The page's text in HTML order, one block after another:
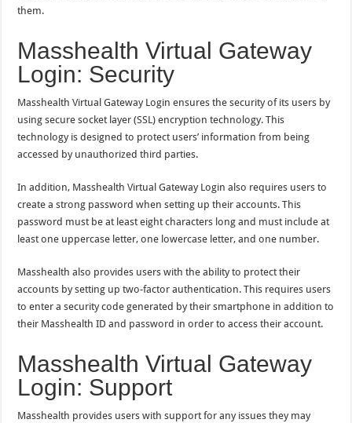
them.
Masshealth Virtual Gateway
Login: Security
Masshealth Virtual Gateway Login ensures the security of its users by
using secure socket layer (SSL) encryption technology. This
technology is designed to protect users’ information from being
accessed by unauthorized third parties.
In addition, Masshealth Virtual Gateway Login also requires users to
create a strong password when setting up their accounts. This
password must be at least eight characters long and must include at
least one uppercase letter, one lowercase letter, and one number.
Masshealth also provides users with the ability to protect their
accounts by setting up two-factor authentication. This requires users
to enter a security code generated by their smartphone in addition to
their Masshealth ID and password in order to access their account.
Masshealth Virtual Gateway
Login: Support
Masshealth provides users with support for any issues they may